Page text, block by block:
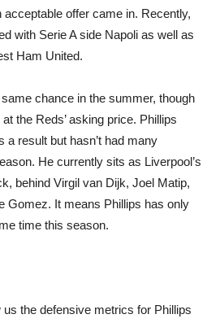
offer came in. Recently,
with Serie A side Napoli as well as
Ham United.
chance in the summer, though
the Reds’ asking price. Phillips
a result but hasn’t had many
He currently sits as Liverpool’s
behind Virgil van Dijk, Joel Matip,
Gomez. It means Phillips has only
time this season.
the defensive metrics for Phillips